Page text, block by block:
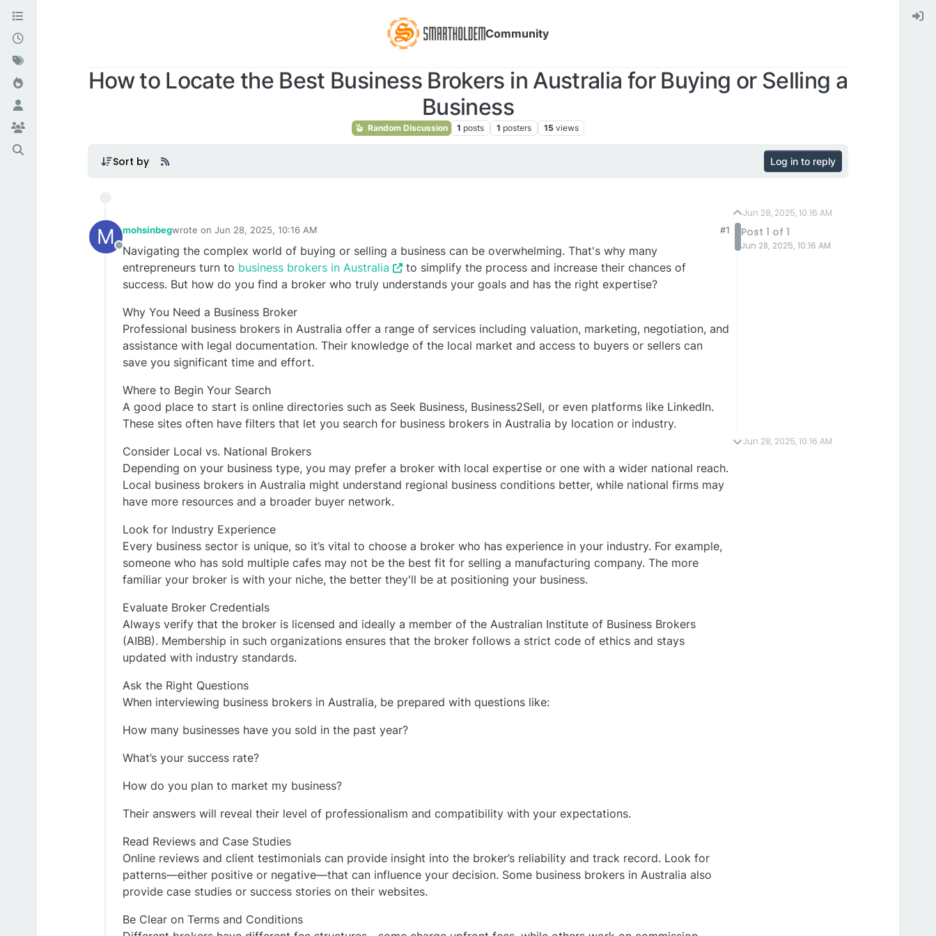
Community
How to Locate the Best Business Brokers in Australia for Buying or Selling a
Business
Random Discussion 1 posts 1 posters 15 views
Sort by Log in to reply
M
Offline
mohsinbegwrote on Jun 28, 2025, 10:16 AM
last edited by
#1
Navigating the complex world of buying or selling a business can be overwhelming. That's why many
entrepreneurs turn to business brokers in Australia
to simplify the process and increase their chances of
success. But how do you find a broker who truly understands your goals and has the right expertise?
Why You Need a Business Broker
Professional business brokers in Australia offer a range of services including valuation, marketing, negotiation, and
assistance with legal documentation. Their knowledge of the local market and access to buyers or sellers can
save you significant time and effort.
Where to Begin Your Search
A good place to start is online directories such as Seek Business, Business2Sell, or even platforms like LinkedIn.
These sites often have filters that let you search for business brokers in Australia by location or industry.
Consider Local vs. National Brokers
Depending on your business type, you may prefer a broker with local expertise or one with a wider national reach.
Local business brokers in Australia might understand regional business conditions better, while national firms may
have more resources and a broader buyer network.
Look for Industry Experience
Every business sector is unique, so it’s vital to choose a broker who has experience in your industry. For example,
someone who has sold multiple cafes may not be the best fit for selling a manufacturing company. The more
familiar your broker is with your niche, the better they'll be at positioning your business.
Evaluate Broker Credentials
Always verify that the broker is licensed and ideally a member of the Australian Institute of Business Brokers
(AIBB). Membership in such organizations ensures that the broker follows a strict code of ethics and stays
updated with industry standards.
Ask the Right Questions
When interviewing business brokers in Australia, be prepared with questions like:
How many businesses have you sold in the past year?
What’s your success rate?
How do you plan to market my business?
Their answers will reveal their level of professionalism and compatibility with your expectations.
Read Reviews and Case Studies
Online reviews and client testimonials can provide insight into the broker’s reliability and track record. Look for
patterns—either positive or negative—that can influence your decision. Some business brokers in Australia also
provide case studies or success stories on their websites.
Be Clear on Terms and Conditions
Jun 28, 2025, 10:16 AM
Post 1 of 1
Jun 28, 2025, 10:16 AM
Jun 28, 2025, 10:16 AM